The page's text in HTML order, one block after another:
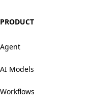
PRODUCT
Agent
AI Models
Workflows